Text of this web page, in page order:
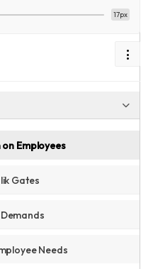
17px
Employees
Gates
Needs